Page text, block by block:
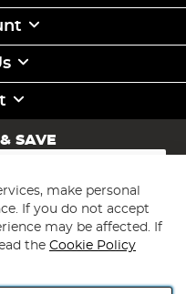
SAVE
make personal
If you do not accept
may be affected. If
the Cookie Policy